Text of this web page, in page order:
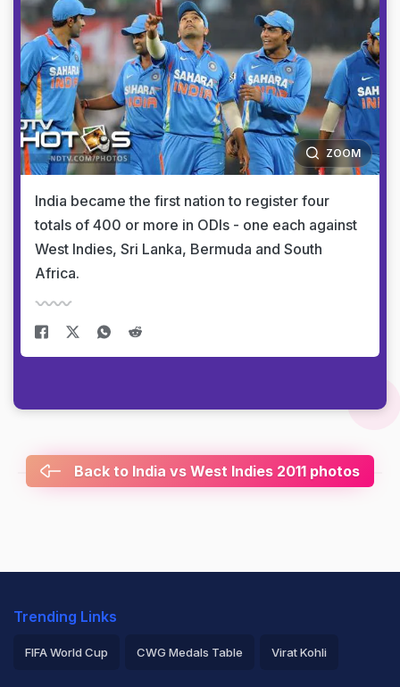
ZOOM
India became the first nation to register four
totals of 400 or more in ODIs - one each against
West Indies, Sri Lanka, Bermuda and South
Africa.
Back to India vs West Indies 2011 photos
Trending Links
FIFA World Cup CWG Medals Table Virat Kohli